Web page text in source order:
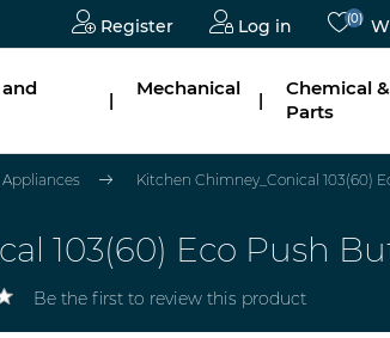
Register Log in (0)
|
Mechanical
|
Chemical
Parts
Kitchen Chimney_Conical 103(60)
103(60) Eco Push
Be the first to review this product